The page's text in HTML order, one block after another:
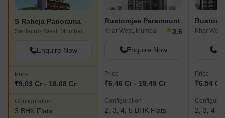
epitome of luxury living or to invest in a lucrative commercial
the world of real estate development.
S Raheja Panorama
Santacruz West, Mumbai
Enquire Now
Price
₹9.03 Cr - 18.08 Cr
Configuration
3 BHK Flats
Rustomjee Paramount
Khar West, Mumbai ★3.6
Enquire Now
Price
₹6.46 Cr - 19.49 Cr
Configuration
2, 3, 4, 5 BHK Flats
Khar
Price
₹6.54 Cr
2, 3, 4